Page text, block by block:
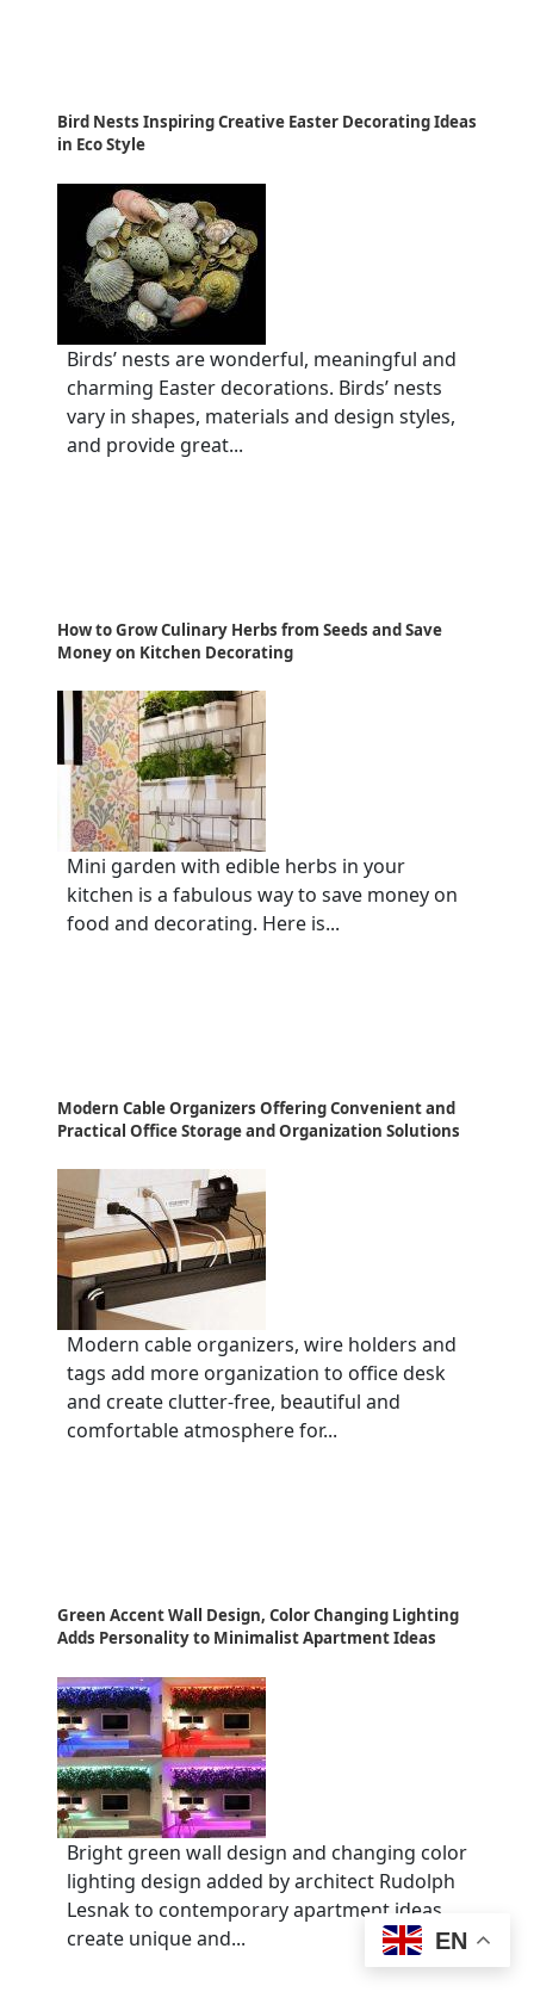
Bird Nests Inspiring Creative Easter Decorating Ideas
in Eco Style
Birds’ nests are wonderful, meaningful and
charming Easter decorations. Birds’ nests
vary in shapes, materials and design styles,
and provide great...
How to Grow Culinary Herbs from Seeds and Save
Money on Kitchen Decorating
Mini garden with edible herbs in your
kitchen is a fabulous way to save money on
food and decorating. Here is...
Modern Cable Organizers Offering Convenient and
Practical Office Storage and Organization Solutions
Modern cable organizers, wire holders and
tags add more organization to office desk
and create clutter-free, beautiful and
comfortable atmosphere for...
Green Accent Wall Design, Color Changing Lighting
Adds Personality to Minimalist Apartment Ideas
Bright green wall design and changing color
lighting design added by architect Rudolph
Lesnak to contemporary apartment ideas
create unique and...
EN